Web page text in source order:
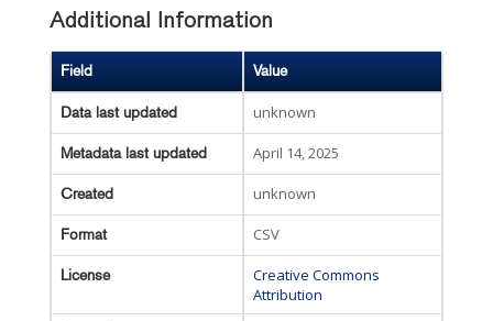
Additional Information
Field Value
Data last updated unknown
Metadata last updated April 14, 2025
Created unknown
Format CSV
License
Creative Commons
Attribution